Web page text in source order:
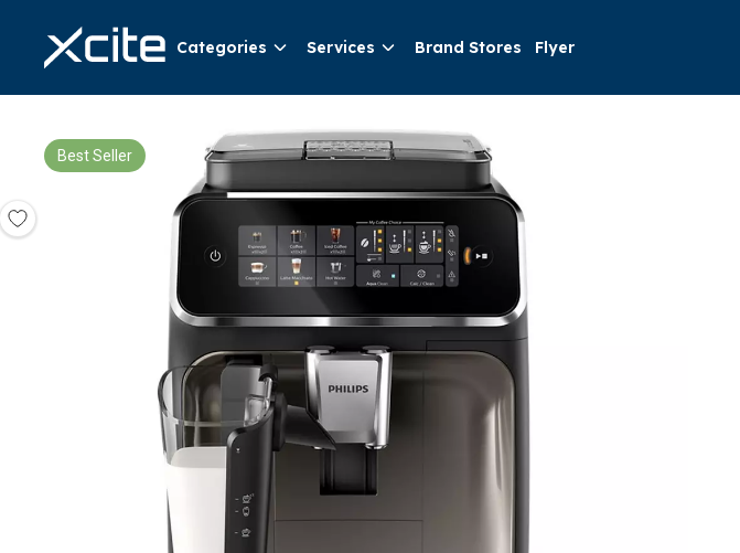
Categories Services Brand Stores Flyer
Best Seller